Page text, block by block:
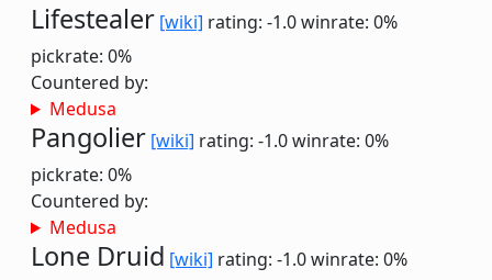
Lifestealer [wiki] rating: -1.0winrate: 0%
pickrate: 0%
Countered by:
Medusa
Pangolier [wiki] rating: -1.0winrate: 0%
pickrate: 0%
Countered by:
Medusa
Lone Druid [wiki] rating: -1.0winrate: 0%